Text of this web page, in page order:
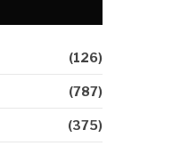
(126)
(787)
(375)